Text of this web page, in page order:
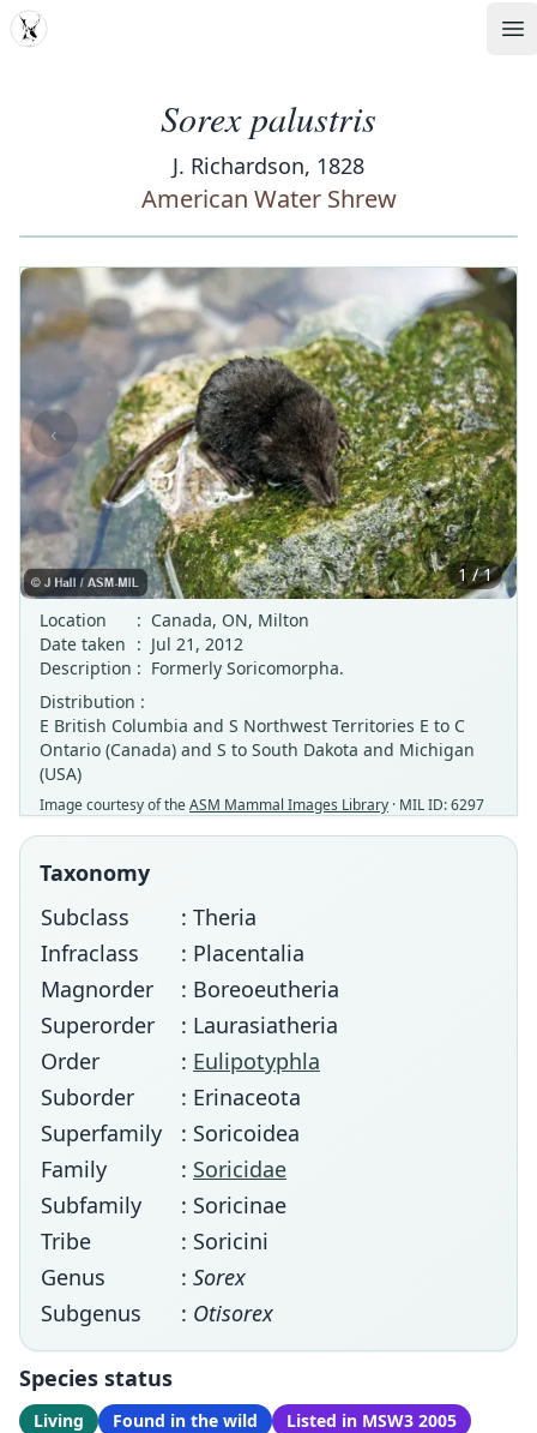
MDD
Sorex palustris
J. Richardson, 1828
American Water Shrew
‹ ›
1 / 1
Location
: Canada, ON, Milton
Date taken : Jul 21, 2012
Description : Formerly Soricomorpha.
Distribution :
E British Columbia and S Northwest Territories E to C
Ontario (Canada) and S to South Dakota and Michigan
(USA)
Image courtesy of theASM Mammal Images Library · MIL ID: 6297
Taxonomy
Subclass
: Theria
Infraclass
: Placentalia
Magnorder
: Boreoeutheria
Superorder
: Laurasiatheria
Order
: Eulipotyphla
Suborder
: Erinaceota
Superfamily
: Soricoidea
Family
: Soricidae
Subfamily
: Soricinae
Tribe
: Soricini
Genus
: Sorex
Subgenus
: Otisorex
Species status
Living Found in the wild Listed in MSW3 2005